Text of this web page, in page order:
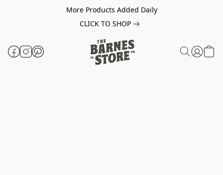
More Products Added Daily
CLICK TO SHOP